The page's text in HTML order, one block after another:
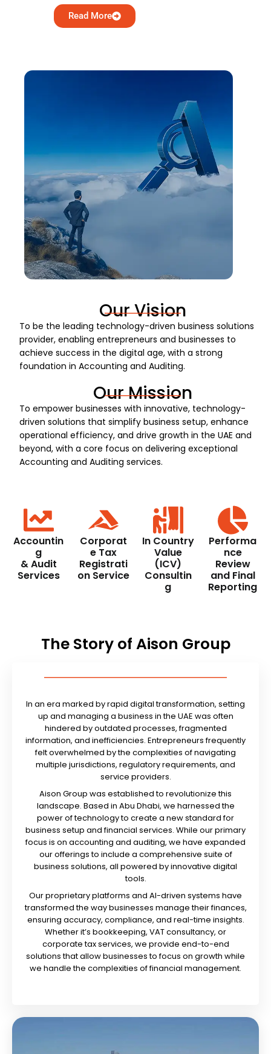
Read More
Our Vision
To be the leading technology-driven business solutions
provider, enabling entrepreneurs and businesses to
achieve success in the digital age, with a strong
foundation in Accounting and Auditing.
Our Mission
To empower businesses with innovative, technology-
driven solutions that simplify business setup, enhance
operational efficiency, and drive growth in the UAE and
beyond, with a core focus on delivering exceptional
Accounting and Auditing services.
Accountin
g
& Audit
Services
Corporat
e Tax
Registrati
on Service
In Country
Value
(ICV)
Consultin
g
Performa
nce
Review
and Final
Reporting
The Story of Aison Group
In an era marked by rapid digital transformation, setting
up and managing a business in the UAE was often
hindered by outdated processes, fragmented
information, and inefficiencies. Entrepreneurs frequently
felt overwhelmed by the complexities of navigating
multiple jurisdictions, regulatory requirements, and
service providers.
Aison Group was established to revolutionize this
landscape. Based in Abu Dhabi, we harnessed the
power of technology to create a new standard for
business setup and financial services. While our primary
focus is on accounting and auditing, we have expanded
our offerings to include a comprehensive suite of
business solutions, all powered by innovative digital
tools.
Our proprietary platforms and AI-driven systems have
transformed the way businesses manage their finances,
ensuring accuracy, compliance, and real-time insights.
Whether it’s bookkeeping, VAT consultancy, or
corporate tax services, we provide end-to-end
solutions that allow businesses to focus on growth while
we handle the complexities of financial management.